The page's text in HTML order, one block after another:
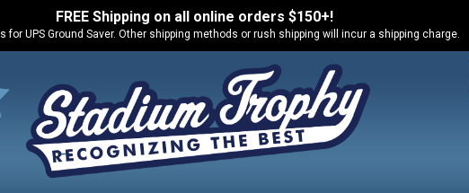
FREE Shipping on all online orders $150+!
for UPS Ground Saver. Other shipping methods or rush shipping will incur a shipping charge.